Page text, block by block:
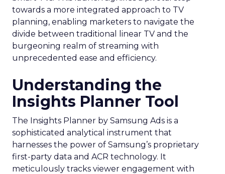
towards a more integrated approach to TV
planning, enabling marketers to navigate the
divide between traditional linear TV and the
burgeoning realm of streaming with
unprecedented ease and efficiency.
Understanding the
Insights Planner Tool
The Insights Planner by Samsung Ads is a
sophisticated analytical instrument that
harnesses the power of Samsung’s proprietary
first-party data and ACR technology. It
meticulously tracks viewer engagement with